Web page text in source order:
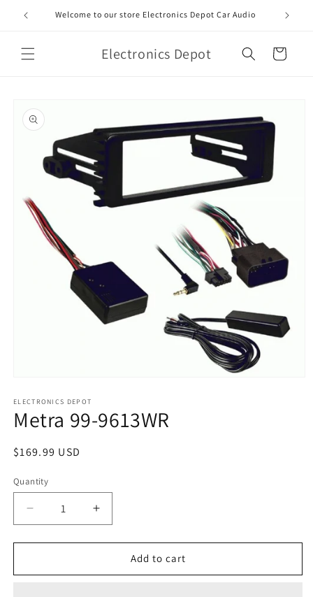
Skip to
content
Welcome to our store Electronics Depot Car Audio
Electronics Depot Cart
product
information
1
in
modal
ELECTRONICS DEPOT
Metra 99-9613WR
Regular
$169.99 USD
Quantity
Decrease
quantity
for
99-
Increase
quantity
for
99-
Add to cart